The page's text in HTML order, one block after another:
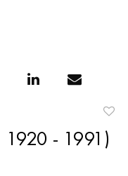
to
1920 - 1991)